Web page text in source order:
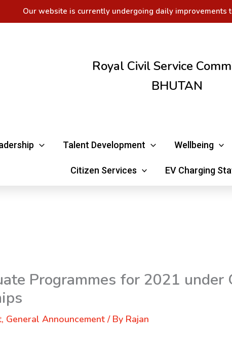
Our website is currently undergoing daily improvements
Royal Civil Service
BHUTAN
Talent Development Wellbeing
Citizen Services EV Charging
Programmes for 2021 under
, General Announcement / By Rajan